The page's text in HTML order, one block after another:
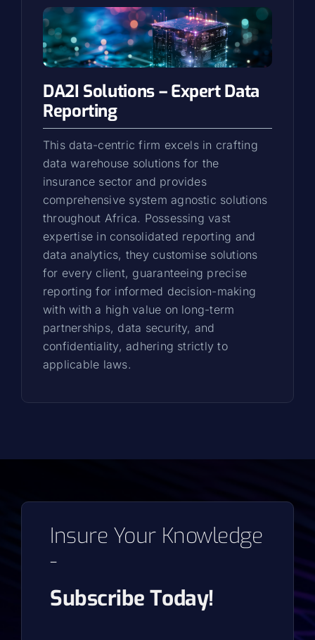
DA2I Solutions – Expert Data
Reporting
This data-centric firm excels in crafting
data warehouse solutions for the
insurance sector and provides
comprehensive system agnostic solutions
throughout Africa. Possessing vast
expertise in consolidated reporting and
data analytics, they customise solutions
for every client, guaranteeing precise
reporting for informed decision-making
with with a high value on long-term
partnerships, data security, and
confidentiality, adhering strictly to
applicable laws.
Insure Your Knowledge
-
Subscribe Today!